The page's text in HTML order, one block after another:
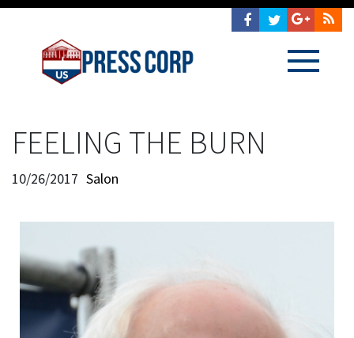
FEELING THE BURN
10/26/2017 Salon